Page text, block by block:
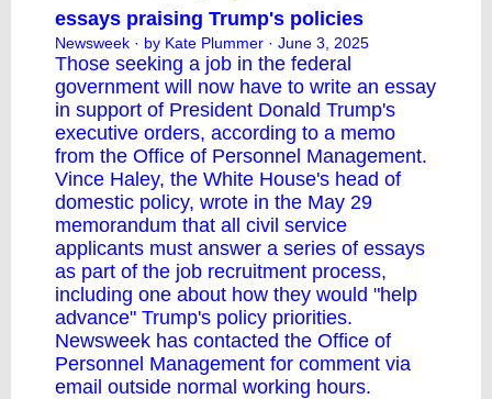
essays praising Trump's policies
Newsweek · by Kate Plummer · June 3, 2025
Those seeking a job in the federal
government will now have to write an essay
in support of President Donald Trump's
executive orders, according to a memo
from the Office of Personnel Management.
Vince Haley, the White House's head of
domestic policy, wrote in the May 29
memorandum that all civil service
applicants must answer a series of essays
as part of the job recruitment process,
including one about how they would "help
advance" Trump's policy priorities.
Newsweek has contacted the Office of
Personnel Management for comment via
email outside normal working hours.